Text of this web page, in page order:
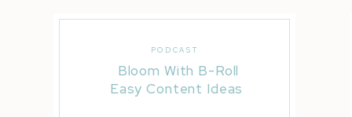
Bloom With B-Roll
Easy Content Ideas
PODCAST